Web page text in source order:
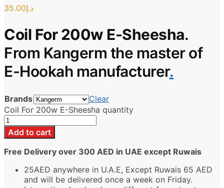
د.إ35.00
Coil For 200w E-Sheesha.
From Kangerm the master of
E-Hookah manufacturer.
Brands
Clear
Coil For 200w E-Sheesha quantity
Add to cart
Free Delivery over 300 AED in UAE except Ruwais
25AED anywhere in U.A.E, Except Ruwais 65 AED
and will be delivered once a week on Friday.